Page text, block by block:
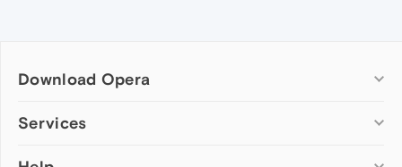
Download Opera
Computer browsers
Services